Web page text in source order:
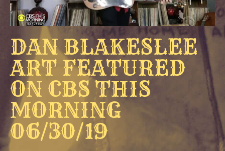
DAN BLAKESLEE
ART FEATURED
ON CBS THIS
MORNING
06/30/19